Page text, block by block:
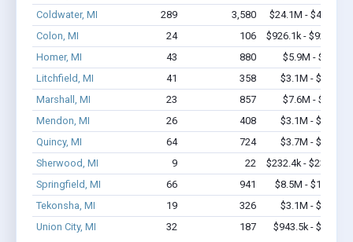
Coldwater, MI
289 3,580
$24.1M - $44.8M
Colon, MI
24 106
$926.1k - $926.1k
Homer, MI
43 880
$5.9M - $13M
Litchfield, MI
41 358
$3.1M - $6.5M
Marshall, MI
23 857
$7.6M - $18M
Mendon, MI
26 408
$3.1M - $7.0M
Quincy, MI
64 724
$3.7M - $6.2M
Sherwood, MI
9 22
$232.4k - $232.4k
Springfield, MI
66 941
$8.5M - $17.8M
Tekonsha, MI
19 326
$3.1M - $5.9M
Union City, MI
32 187 $943.5k - $1.1M